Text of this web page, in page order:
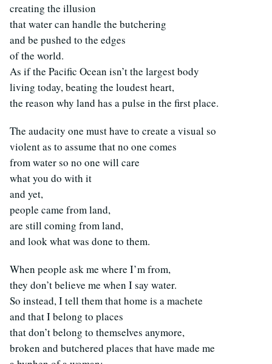
creating the illusion
that water can handle the butchering
and be pushed to the edges
of the world.
As if the Pacific Ocean isn’t the largest body
living today, beating the loudest heart,
the reason why land has a pulse in the first place.
The audacity one must have to create a visual so
violent as to assume that no one comes
from water so no one will care
what you do with it
and yet,
people came from land,
are still coming from land,
and look what was done to them.
When people ask me where I’m from,
they don’t believe me when I say water.
So instead, I tell them that home is a machete
and that I belong to places
that don’t belong to themselves anymore,
broken and butchered places that have made me